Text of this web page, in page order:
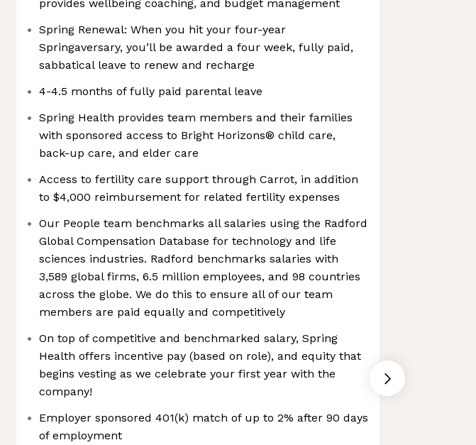
provides wellbeing coaching, and budget management
Spring Renewal: When you hit your four-year
Springaversary, you’ll be awarded a four week, fully paid,
sabbatical leave to renew and recharge
4-4.5 months of fully paid parental leave
Spring Health provides team members and their families
with sponsored access to Bright Horizons® child care,
back-up care, and elder care
Access to fertility care support through Carrot, in addition
to $4,000 reimbursement for related fertility expenses
Our People team benchmarks all salaries using the Radford
Global Compensation Database for technology and life
sciences industries. Radford benchmarks salaries with
3,589 global firms, 6.5 million employees, and 98 countries
across the globe. We do this to ensure all of our team
members are paid equally and competitively
On top of competitive and benchmarked salary, Spring
Health offers incentive pay (based on role), and equity that
begins vesting as we celebrate your first year with the
company!
Employer sponsored 401(k) match of up to 2% after 90 days
of employment